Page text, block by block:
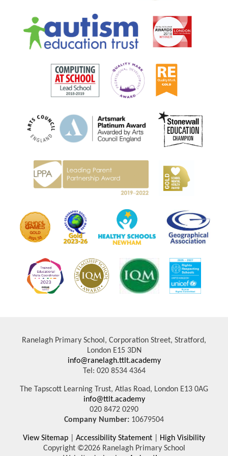
Ranelagh Primary School, Corporation Street, Stratford,
London E15 3DN
info@ranelagh.ttlt.academy
Tel: 020 8534 4364
The Tapscott Learning Trust, Atlas Road, London E13 0AG
info@ttlt.academy
020 8472 0290
Company Number: 10679504
View Sitemap Accessibility Statement
High Visibility
Copyright ©2026 Ranelagh Primary School